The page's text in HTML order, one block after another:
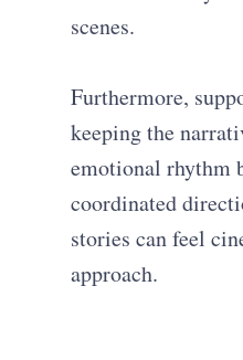
scenes.
Furthermore,
keeping the
emotional rhythm
coordinated
stories can feel
approach.